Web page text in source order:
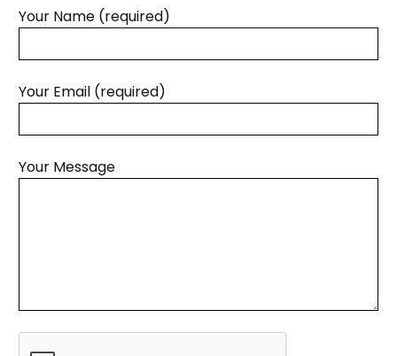
Your Name (required)
Your Email (required)
Your Message